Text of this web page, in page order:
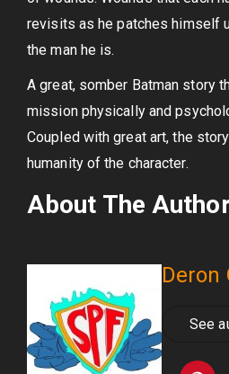
revisits as he patches himself
the man he is.
A great, somber Batman story
mission physically and
Coupled with great art, the
humanity of the character.
About The
Deron
See